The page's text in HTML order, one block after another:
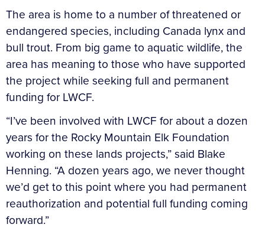
The area is home to a number of threatened or
endangered species, including Canada lynx and
bull trout. From big game to aquatic wildlife, the
area has meaning to those who have supported
the project while seeking full and permanent
funding for LWCF.
“I’ve been involved with LWCF for about a dozen
years for the Rocky Mountain Elk Foundation
working on these lands projects,” said Blake
Henning. “A dozen years ago, we never thought
we’d get to this point where you had permanent
reauthorization and potential full funding coming
forward.”